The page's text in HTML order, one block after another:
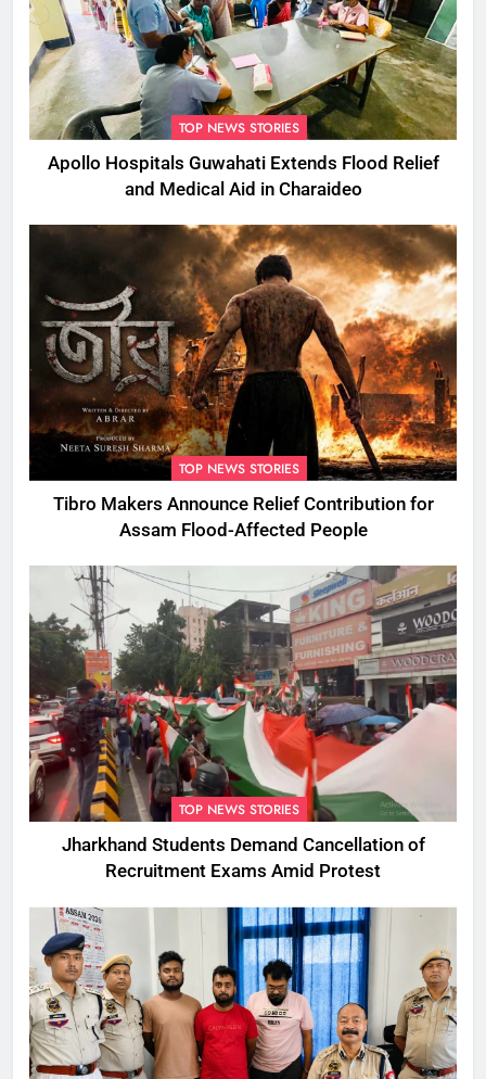
TOP NEWS STORIES
Apollo Hospitals Guwahati Extends Flood Relief
and Medical Aid in Charaideo
TOP NEWS STORIES
Tibro Makers Announce Relief Contribution for
Assam Flood-Affected People
TOP NEWS STORIES
Jharkhand Students Demand Cancellation of
Recruitment Exams Amid Protest